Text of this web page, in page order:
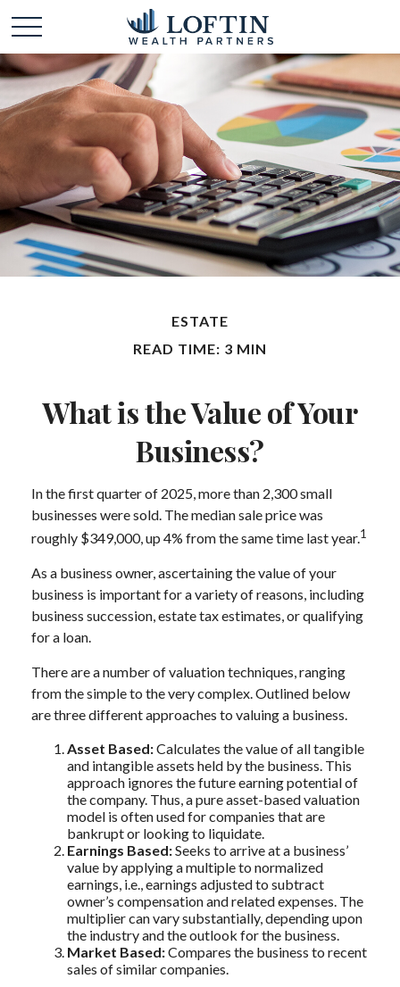
ESTATE
READ TIME: 3 MIN
What is the Value of Your
Business?
In the first quarter of 2025, more than 2,300 small
businesses were sold. The median sale price was
roughly $349,000, up 4% from the same time last year.1
As a business owner, ascertaining the value of your
business is important for a variety of reasons, including
business succession, estate tax estimates, or qualifying
for a loan.
There are a number of valuation techniques, ranging
from the simple to the very complex. Outlined below
are three different approaches to valuing a business.
Asset Based:Calculates the value of all tangible
and intangible assets held by the business. This
approach ignores the future earning potential of
the company. Thus, a pure asset-based valuation
model is often used for companies that are
bankrupt or looking to liquidate.
Earnings Based:Seeks to arrive at a business’
value by applying a multiple to normalized
earnings, i.e., earnings adjusted to subtract
owner’s compensation and related expenses. The
multiplier can vary substantially, depending upon
the industry and the outlook for the business.
Market Based:Compares the business to recent
sales of similar companies.